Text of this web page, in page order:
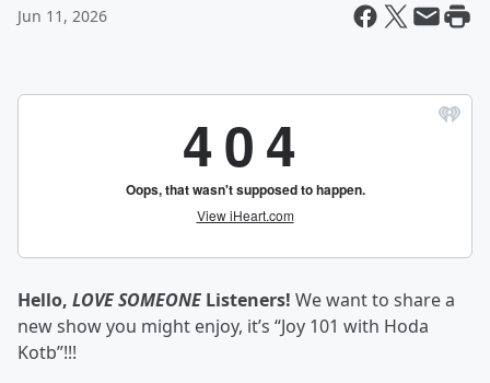
Jun 11, 2026
Hello, LOVE SOMEONE Listeners! We want to share a
new show you might enjoy, it’s “Joy 101 with Hoda
Kotb”!!!